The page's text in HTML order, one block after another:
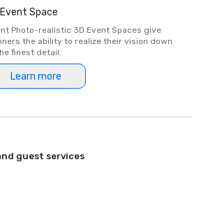
Space
Photo-realistic 3D Event Spaces give
the ability to realize their vision down
finest detail.
Learn more
guest services